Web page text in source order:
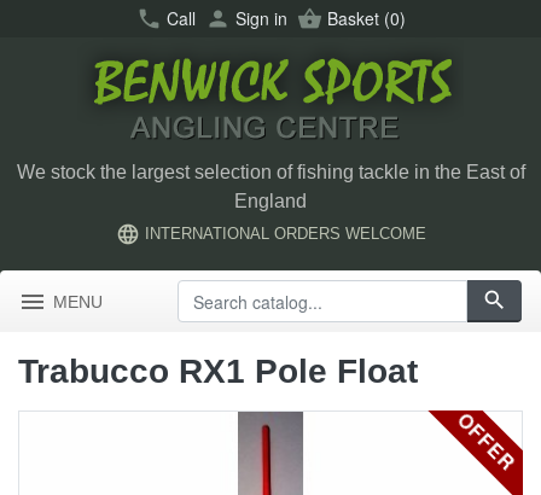
call Call person Sign in shopping_basket Basket(0)
We stock the largest selection of fishing tackle in the East of
England
language INTERNATIONAL ORDERS WELCOME
menu MENU search
Trabucco RX1 Pole Float
OFFER